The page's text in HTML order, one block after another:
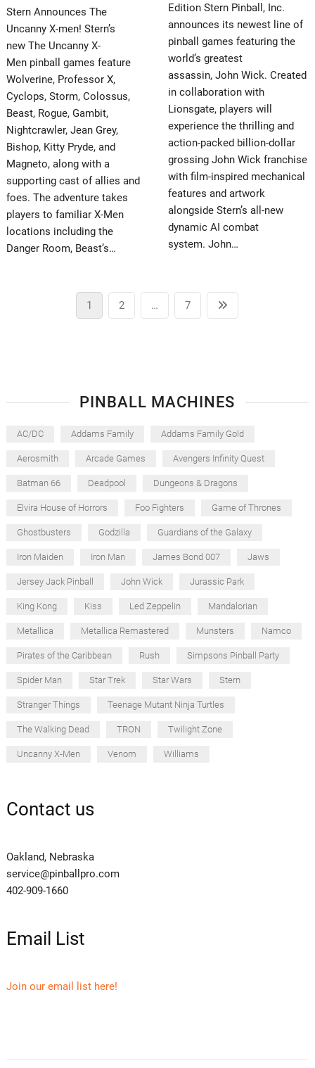
Stern Announces The
Uncanny X-men! Stern’s
new The Uncanny X-
Men pinball games feature
Wolverine, Professor X,
Cyclops, Storm, Colossus,
Beast, Rogue, Gambit,
Nightcrawler, Jean Grey,
Bishop, Kitty Pryde, and
Magneto, along with a
supporting cast of allies and
foes. The adventure takes
players to familiar X-Men
locations including the
Danger Room, Beast’s…
Edition Stern Pinball, Inc.
announces its newest line of
pinball games featuring the
world’s greatest
assassin, John Wick. Created
in collaboration with
Lionsgate, players will
experience the thrilling and
action-packed billion-dollar
grossing John Wick franchise
with film-inspired mechanical
features and artwork
alongside Stern’s all-new
dynamic AI combat
system. John…
Page
1 Page
2 … Page
7
page
PINBALL MACHINES
AC/DC Addams Family Addams Family Gold
Aerosmith Arcade Games Avengers Infinity Quest
Batman 66 Deadpool Dungeons & Dragons
Elvira House of Horrors Foo Fighters Game of Thrones
Ghostbusters Godzilla Guardians of the Galaxy
Iron Maiden Iron Man James Bond 007 Jaws
Jersey Jack Pinball John Wick Jurassic Park
King Kong Kiss Led Zeppelin Mandalorian
Metallica Metallica Remastered Munsters Namco
Pirates of the Caribbean Rush Simpsons Pinball Party
Spider Man Star Trek Star Wars Stern
Stranger Things Teenage Mutant Ninja Turtles
The Walking Dead TRON Twilight Zone
Uncanny X-Men Venom Williams
Contact us
Oakland, Nebraska
service@pinballpro.com
402-909-1660
Email List
Join our email list here!